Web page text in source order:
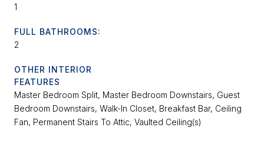
1
FULL BATHROOMS:
2
OTHER INTERIOR
FEATURES
Master Bedroom Split, Master Bedroom Downstairs, Guest
Bedroom Downstairs, Walk-In Closet, Breakfast Bar, Ceiling
Fan, Permanent Stairs To Attic, Vaulted Ceiling(s)